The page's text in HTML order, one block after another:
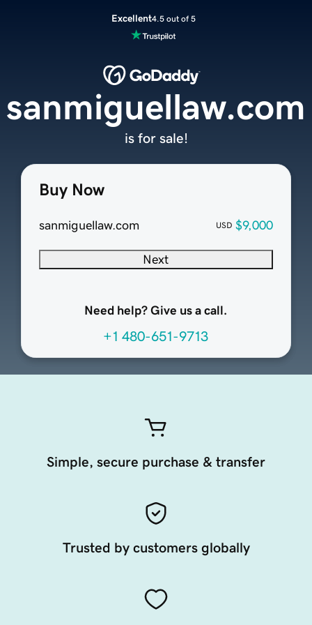
Excellent4.5 out of 5
Buy Now
sanmiguellaw.com USD $9,000
Next
Need help? Give us a call.
+1 480-651-9713
sanmiguellaw.com
is for sale!
Simple, secure purchase & transfer
Trusted by customers globally